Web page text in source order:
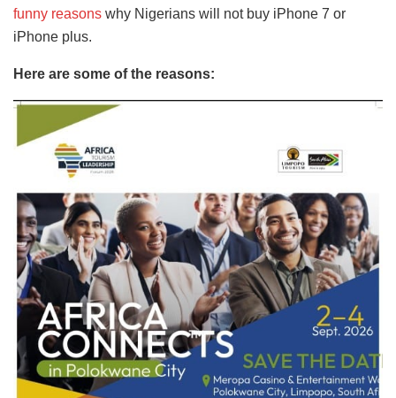
funny reasons why Nigerians will not buy iPhone 7 or
iPhone plus.
Here are some of the reasons: